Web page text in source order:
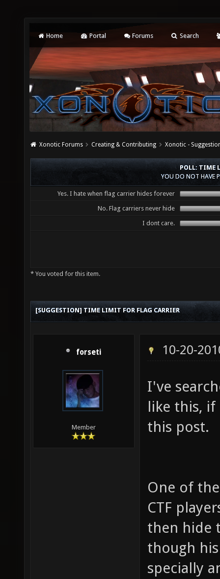
Home Portal Forums Search
Xonotic Forums Creating & Contributing Xonotic -
POLL: TIME
YOU DO NOT HAVE
Yes. I hate when flag carrier hides forever
No. Flag carriers never hide
I dont care.
* You voted for this item.
[SUGGESTION] TIME LIMIT FOR FLAG CARRIER
forseti
Member
10-20-
I've
like this, if
this post.
One of
CTF
then hide
though
specially